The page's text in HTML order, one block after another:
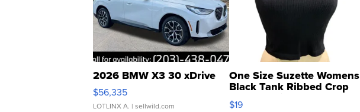
2026 BMW X3 30 xDrive
$56,335
LOTLINX A. | sellwild.com
One Size Suzette Womens
Black Tank Ribbed Crop
Asymmetrical ...
$19